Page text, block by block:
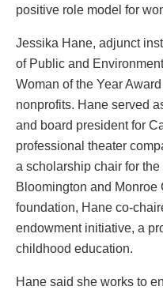
positive role model for
Jessika Hane, adjunct
of Public and
Woman of the Year
nonprofits. Hane served
and board president for
professional theater
a scholarship chair for
Bloomington and
foundation, Hane co-
endowment initiative, a
childhood education.
Hane said she works to